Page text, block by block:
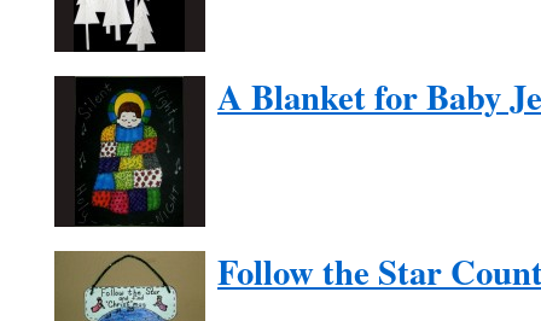
A Blanket for Baby
Follow the Star